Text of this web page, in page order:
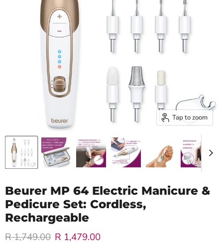
Tap to zoom
Beurer MP 64 Electric Manicure &
Pedicure Set: Cordless,
Rechargeable
Original price
R 1,749.00 Current price
R 1,479.00